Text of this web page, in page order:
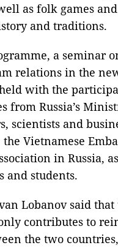
as folk games
and traditions.
a seminar
relations in the
with the
from Russia’s
scientists and
Vietnamese
in Russia,
and students.
Lobanov said
contributes to
the two